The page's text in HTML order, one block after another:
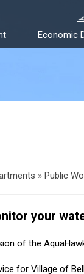
Economic
»Public
your
of the
for Village of